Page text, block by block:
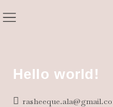
Hello world!